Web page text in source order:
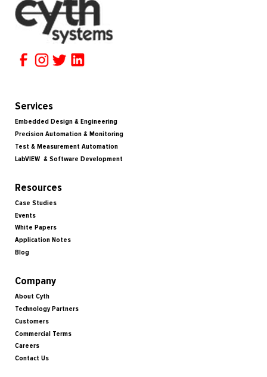
Services
Embedded Design & Engineering
Precision Automation & Monitoring
Test & Measurement Automation
LabVIEW & Software Development
Resources
Case Studies
Events
White Papers
Application Notes
Blog
Company
About Cyth
Technology Partners
Customers
Commercial Terms
Careers
Contact Us